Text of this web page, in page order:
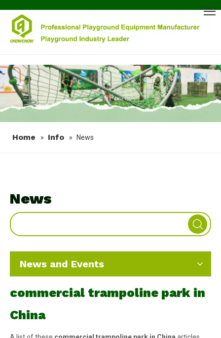
Home » Info » News
News
News and Events
commercial trampoline park in
China